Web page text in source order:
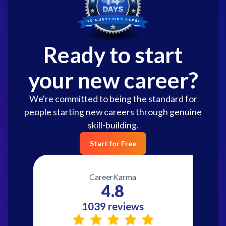
Ready to start
your new career?
We're committed to being the standard for
people starting new careers through genuine
skill-building.
Start for Free
CareerKarma
4.8
1039 reviews